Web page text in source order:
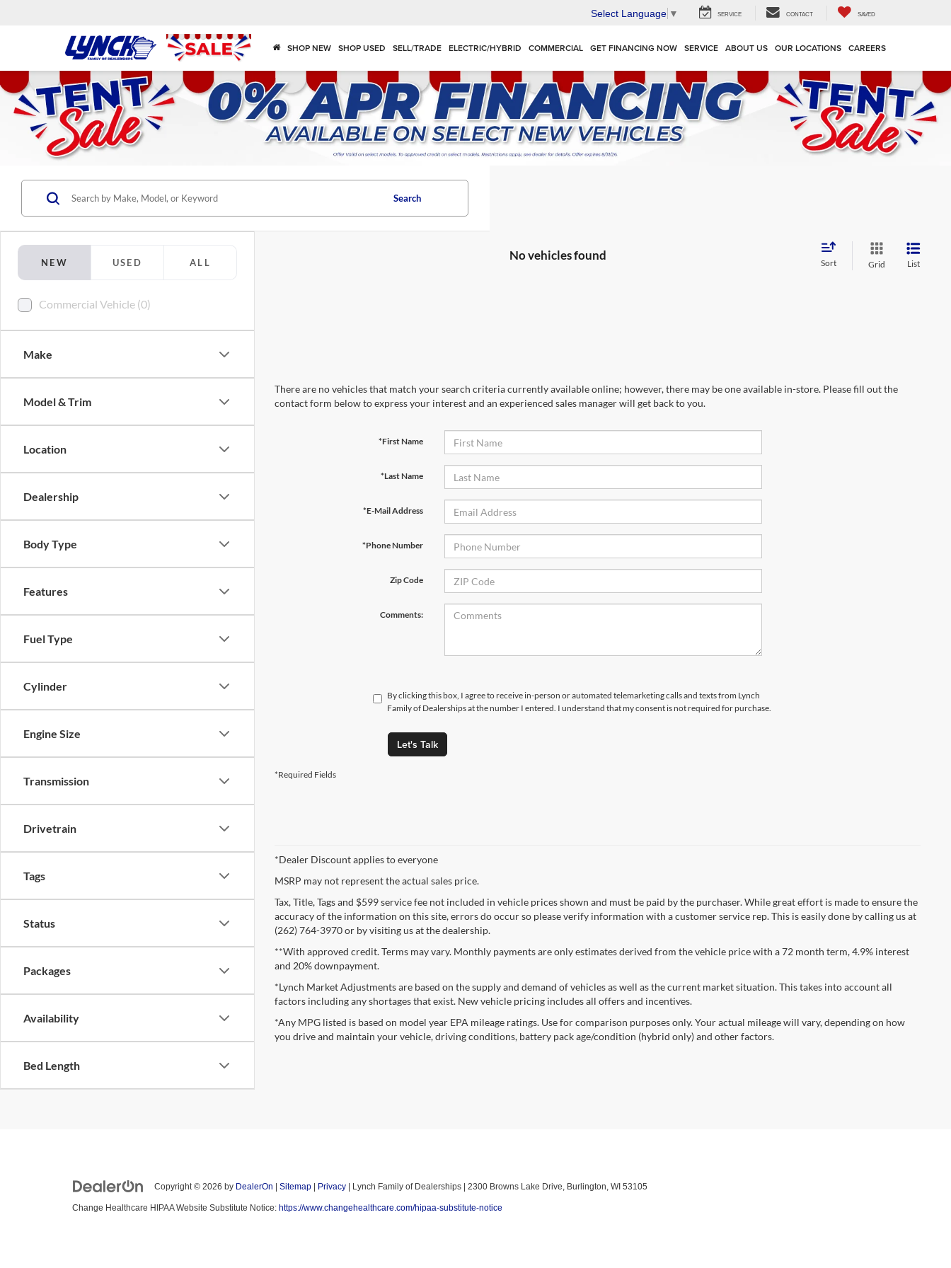
Select Language ▼ SERVICE CONTACT SAVED
SHOP NEW SHOP USED SELL/TRADE ELECTRIC/HYBRID COMMERCIAL GET FINANCING NOW SERVICE ABOUT US OUR LOCATIONS CAREERS
NEW USED ALL
Commercial Vehicle (0)
Make
Model & Trim
Location
Dealership
Body Type
Features
Fuel Type
Cylinder
Engine Size
Transmission
Drivetrain
Tags
Status
Packages
Availability
Bed Length
Search
No vehicles found
Sort Grid List
There are no vehicles that match your search criteria currently available online; however, there may be one available in-store. Please fill out the
contact form below to express your interest and an experienced sales manager will get back to you.
*First Name
*Last Name
*E-Mail Address
*Phone Number
Zip Code
Comments:
By clicking this box, I agree to receive in-person or automated telemarketing calls and texts from Lynch
Family of Dealerships at the number I entered. I understand that my consent is not required for purchase.
Let's Talk
*Required Fields
*Dealer Discount applies to everyone
MSRP may not represent the actual sales price.
Tax, Title, Tags and $599 service fee not included in vehicle prices shown and must be paid by the purchaser. While great effort is made to ensure the
accuracy of the information on this site, errors do occur so please verify information with a customer service rep. This is easily done by calling us at
(262) 764-3970 or by visiting us at the dealership.
**With approved credit. Terms may vary. Monthly payments are only estimates derived from the vehicle price with a 72 month term, 4.9% interest
and 20% downpayment.
*Lynch Market Adjustments are based on the supply and demand of vehicles as well as the current market situation. This takes into account all
factors including any shortages that exist. New vehicle pricing includes all offers and incentives.
*Any MPG listed is based on model year EPA mileage ratings. Use for comparison purposes only. Your actual mileage will vary, depending on how
you drive and maintain your vehicle, driving conditions, battery pack age/condition (hybrid only) and other factors.
Copyright © 2026 by DealerOn Sitemap Privacy | Lynch Family of Dealerships 2300 Browns Lake Drive, Burlington, WI 53105
Change Healthcare HIPAA Website Substitute Notice: https://www.changehealthcare.com/hipaa-substitute-notice